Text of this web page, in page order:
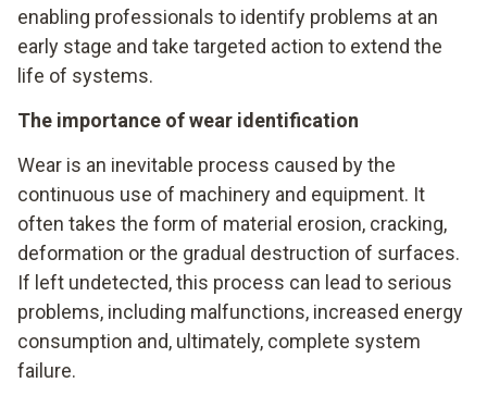
enabling professionals to identify problems at an
early stage and take targeted action to extend the
life of systems.
The importance of wear identification
Wear is an inevitable process caused by the
continuous use of machinery and equipment. It
often takes the form of material erosion, cracking,
deformation or the gradual destruction of surfaces.
If left undetected, this process can lead to serious
problems, including malfunctions, increased energy
consumption and, ultimately, complete system
failure.